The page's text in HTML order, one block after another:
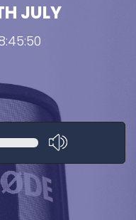
JULY